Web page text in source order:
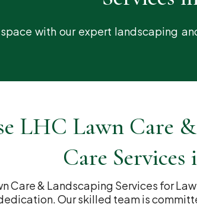
with our expert landscaping
LHC Lawn Care
Care
Care & Landscaping Services for
Our skilled team is